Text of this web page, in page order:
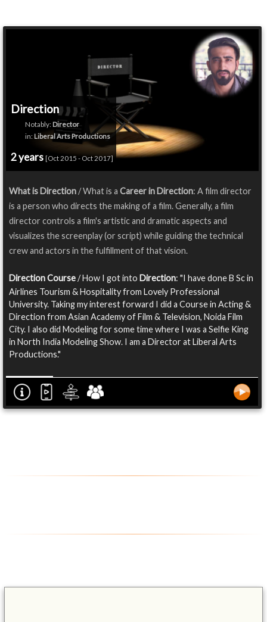
Direction
Notably: Director
in: Liberal Arts Productions
2 years [Oct 2015 - Oct 2017]
What is Direction/ What is a Career in Direction: A film director
is a person who directs the making of a film. Generally, a film
director controls a film's artistic and dramatic aspects and
visualizes the screenplay (or script) while guiding the technical
crew and actors in the fulfillment of that vision.
Direction Course/ How I got into Direction: "I have done B Sc in
Airlines Tourism & Hospitality from Lovely Professional
University. Taking my interest forward I did a Course in Acting &
Direction from Asian Academy of Film & Television, Noida Film
City. I also did Modeling for some time where I was a Selfie King
in North India Modeling Show. I am a Director at Liberal Arts
Productions."